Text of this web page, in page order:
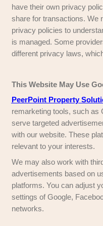
they maintain
information if
protect the rights,
Non-personally
Third-Party Links
Occasionally, we
on our website.
and have their own
maintain the
for the content or